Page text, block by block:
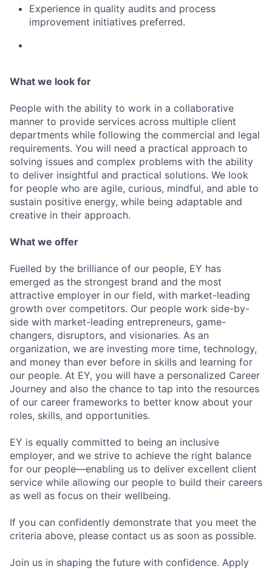
Experience in quality audits and process
improvement initiatives preferred.
What we look for
People with the ability to work in a collaborative
manner to provide services across multiple client
departments while following the commercial and legal
requirements. You will need a practical approach to
solving issues and complex problems with the ability
to deliver insightful and practical solutions. We look
for people who are agile, curious, mindful, and able to
sustain positive energy, while being adaptable and
creative in their approach.
What we offer
Fuelled by the brilliance of our people, EY has
emerged as the strongest brand and the most
attractive employer in our field, with market-leading
growth over competitors. Our people work side-by-
side with market-leading entrepreneurs, game-
changers, disruptors, and visionaries. As an
organization, we are investing more time, technology,
and money than ever before in skills and learning for
our people. At EY, you will have a personalized Career
Journey and also the chance to tap into the resources
of our career frameworks to better know about your
roles, skills, and opportunities.
EY is equally committed to being an inclusive
employer, and we strive to achieve the right balance
for our people—enabling us to deliver excellent client
service while allowing our people to build their careers
as well as focus on their wellbeing.
If you can confidently demonstrate that you meet the
criteria above, please contact us as soon as possible.
Join us in shaping the future with confidence. Apply